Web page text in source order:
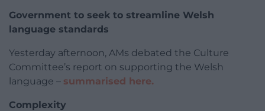
Government to seek to streamline Welsh
language standards
Yesterday afternoon, AMs debated the Culture
Committee’s report on supporting the Welsh
language – summarised here.
Complexity